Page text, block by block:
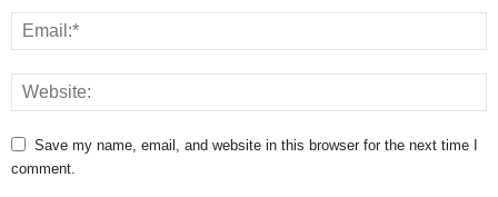
Save my name, email, and website in this browser for the next time I
comment.